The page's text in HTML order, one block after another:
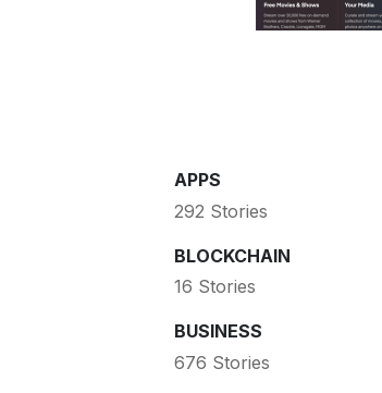
APPS
292 Stories
BLOCKCHAIN
16 Stories
BUSINESS
676 Stories